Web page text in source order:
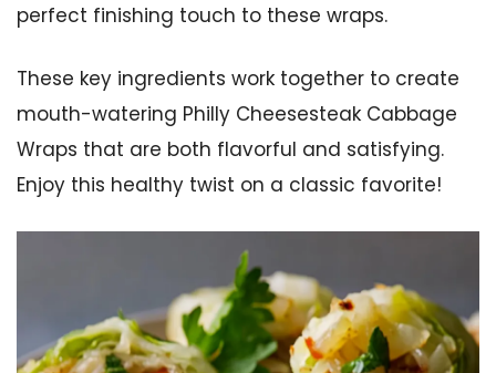
perfect finishing touch to these wraps.
These key ingredients work together to create
mouth-watering Philly Cheesesteak Cabbage
Wraps that are both flavorful and satisfying.
Enjoy this healthy twist on a classic favorite!